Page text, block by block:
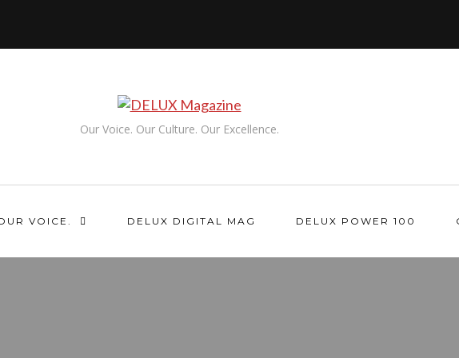
Our Voice. Our Culture. Our Excellence.
VOICE. DELUX DIGITAL MAG DELUX POWER 100